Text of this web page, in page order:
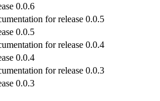
0.0.6
for release 0.0.5
0.0.5
for release 0.0.4
0.0.4
for release 0.0.3
0.0.3